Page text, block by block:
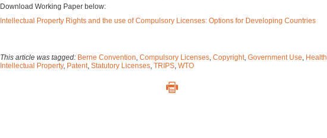
Download Working Paper below:
Intellectual Property Rights and the use of Compulsory Licenses: Options for Developing Countries
This article was tagged: Berne Convention, Compulsory Licenses, Copyright, Government Use, Health
Intellectual Property, Patent, Statutory Licenses, TRIPS, WTO